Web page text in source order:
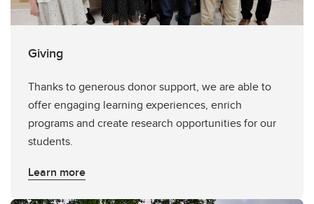
Giving
Thanks to generous donor support, we are able to
offer engaging learning experiences, enrich
programs and create research opportunities for our
students.
Learn more